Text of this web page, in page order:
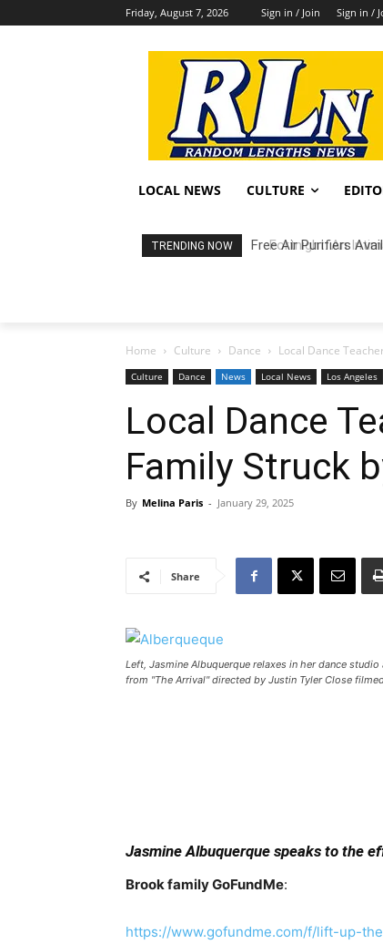
Friday, August 7, 2026 Sign in / Join Sign in /
LOCAL NEWS CULTURE
TRENDING NOW Fortnight: An
Home Culture Dance Local Dance
Culture Dance News Local News Los Angeles
Local Dance
Family Struck
By Melina Paris - January 29, 2025
Share
Left, Jasmine Albuquerque relaxes in her dance
from "The Arrival" directed by Justin Tyler Close
Jasmine Albuquerque speaks to the
Brook family GoFundMe:
https://www.gofundme.com/f/lift-up-